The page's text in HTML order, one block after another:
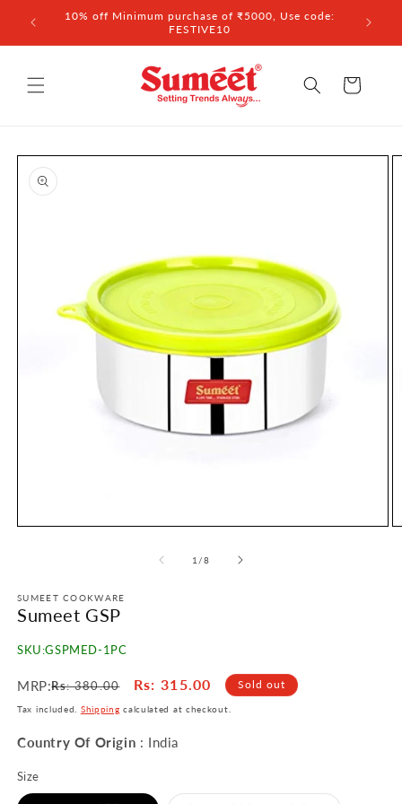
Skip to
content
10% off Minimum purchase of ₹5000, Use code:
FESTIVE10
Cart
Skip to
product
information
1 /of
8
SUMEET COOKWARE
Sumeet GSP
SKU:GSPMED-1PC
MRP:Regular
price
Rs: 380.00
Sale
price
Rs: 315.00 Sold out
Tax included. Shipping calculated at checkout.
Country Of Origin : India
Size